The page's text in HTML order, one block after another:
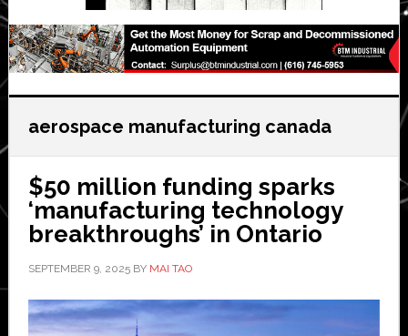
aerospace manufacturing canada
$50 million funding sparks
‘manufacturing technology
breakthroughs’ in Ontario
SEPTEMBER 9, 2025BY MAI TAO